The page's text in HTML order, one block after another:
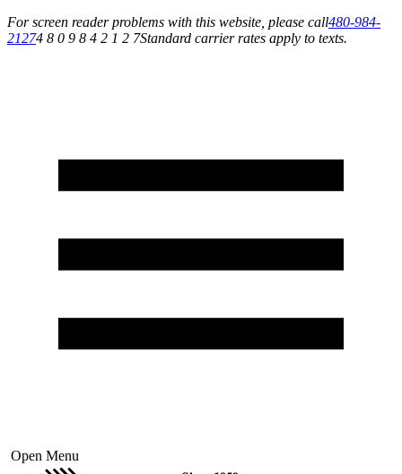
For screen reader problems with this website, please call480-984-
21274 8 0 9 8 4 2 1 2 7Standard carrier rates apply to texts.
Open Menu